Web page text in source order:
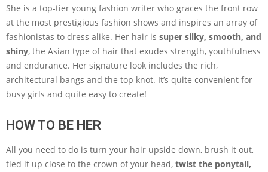
She is a top-tier young fashion writer who graces the front row
at the most prestigious fashion shows and inspires an array of
fashionistas to dress alike. Her hair is super silky, smooth, and
shiny, the Asian type of hair that exudes strength, youthfulness
and endurance. Her signature look includes the rich,
architectural bangs and the top knot. It’s quite convenient for
busy girls and quite easy to create!
HOW TO BE HER
All you need to do is turn your hair upside down, brush it out,
tied it up close to the crown of your head, twist the ponytail,